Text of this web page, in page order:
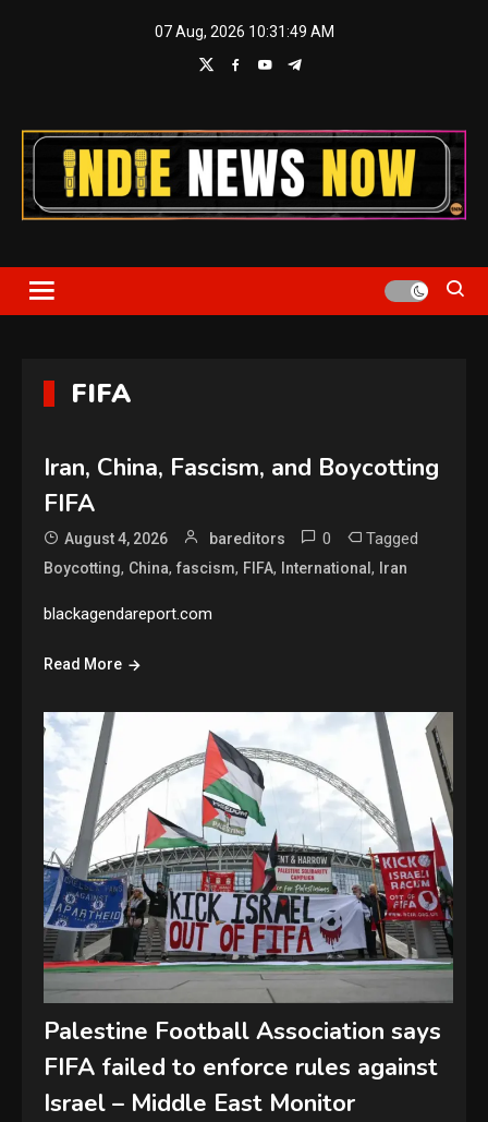
07 Aug, 2026 10:31:50 AM
Indie News Now
FIFA
Iran, China, Fascism, and Boycotting
FIFA
August 4, 2026 bareditors 0 Tagged
Boycotting, China,fascism, FIFA, International, Iran
blackagendareport.com
Read More
Palestine Football Association says
FIFA failed to enforce rules against
Israel – Middle East Monitor